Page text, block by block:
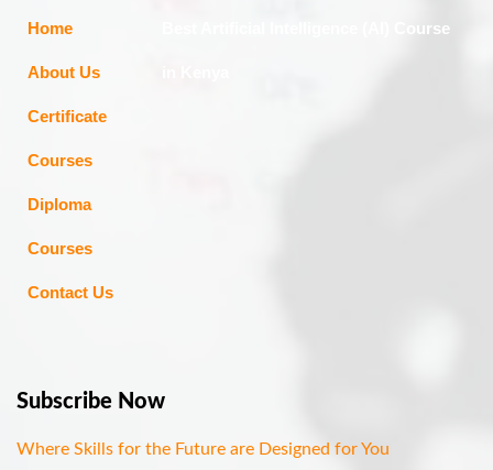
Home
About Us
Certificate
Courses
Diploma
Courses
Contact Us
Best Artificial Intelligence (AI) Course
Subscribe Now
Where Skills for the Future are Designed for You